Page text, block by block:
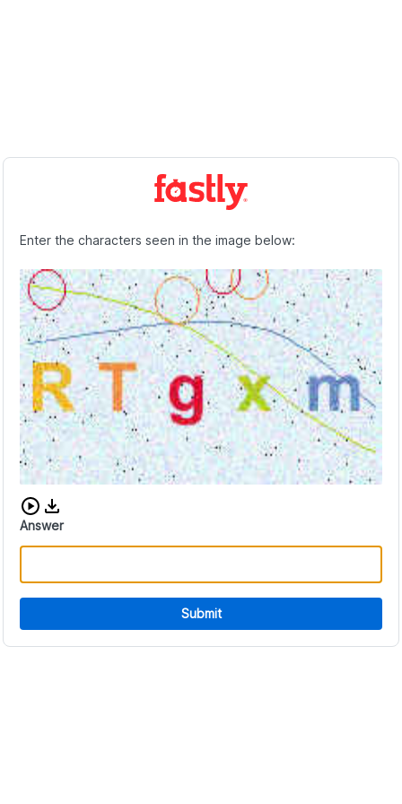
Enter the characters seen in the image below:
Download audio CAPTCHA
Answer
Submit